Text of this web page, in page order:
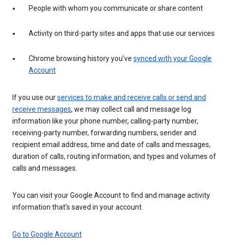
People with whom you communicate or share content
Activity on third-party sites and apps that use our services
Chrome browsing history you’ve synced with your Google
Account
If you use ourservices to make and receive calls or send and
receive messages, we may collect call and message log
information like your phone number, calling-party number,
receiving-party number, forwarding numbers, sender and
recipient email address, time and date of calls and messages,
duration of calls, routing information, and types and volumes of
calls and messages.
You can visit your Google Account to find and manage activity
information that’s saved in your account.
Go to Google Account